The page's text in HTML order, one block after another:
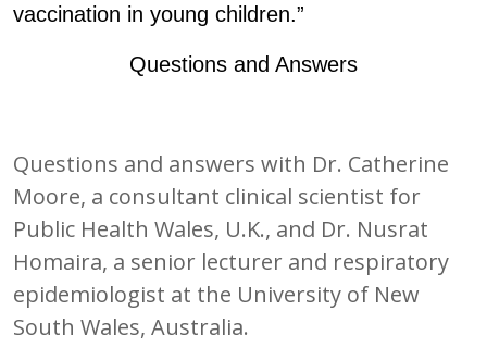
vaccination in young children.”
Questions and Answers
Questions and answers with Dr. Catherine
Moore, a consultant clinical scientist for
Public Health Wales, U.K., and Dr. Nusrat
Homaira, a senior lecturer and respiratory
epidemiologist at the University of New
South Wales, Australia.